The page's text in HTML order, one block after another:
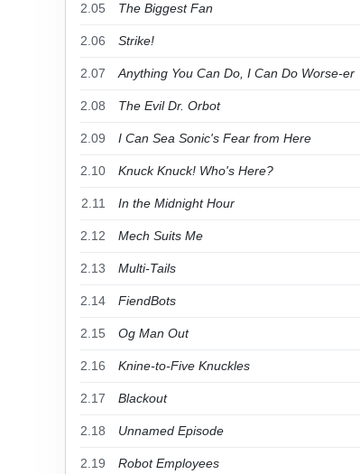
2.05 The Biggest Fan
2.06 Strike!
2.07 Anything You Can Do, I Can Do Worse-er
2.08 The Evil Dr. Orbot
2.09 I Can Sea Sonic's Fear from Here
2.10 Knuck Knuck! Who's Here?
2.11 In the Midnight Hour
2.12 Mech Suits Me
2.13 Multi-Tails
2.14 FiendBots
2.15 Og Man Out
2.16 Knine-to-Five Knuckles
2.17 Blackout
2.18 Unnamed Episode
2.19 Robot Employees